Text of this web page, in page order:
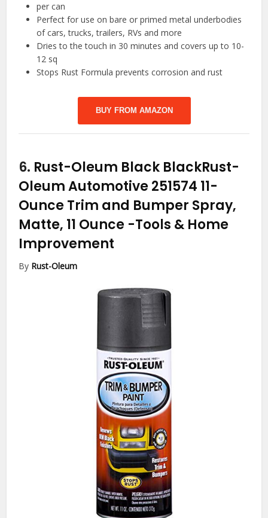
per can
Perfect for use on bare or primed metal underbodies
of cars, trucks, trailers, RVs and more
Dries to the touch in 30 minutes and covers up to 10-
12 sq
Stops Rust Formula prevents corrosion and rust
BUY FROM AMAZON
6. Rust-Oleum Black BlackRust-
Oleum Automotive 251574 11-
Ounce Trim and Bumper Spray,
Matte, 11 Ounce -Tools & Home
Improvement
By Rust-Oleum